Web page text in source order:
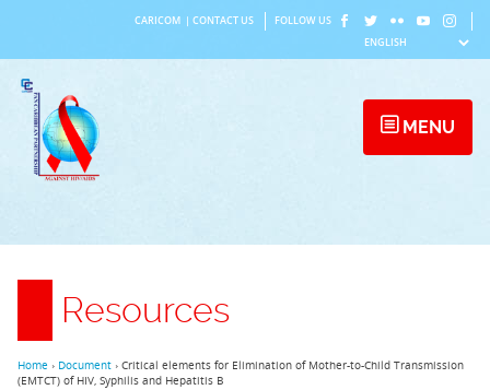
content
CARICOM CONTACT US FOLLOW US
MENU
Resources
Home › Document › Critical elements for Elimination of Mother-to-Child Transmission
(EMTCT) of HIV, Syphilis and Hepatitis B